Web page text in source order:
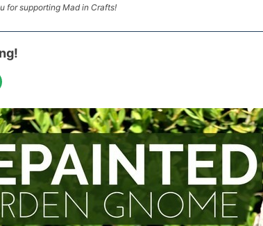
for supporting Mad in Crafts!